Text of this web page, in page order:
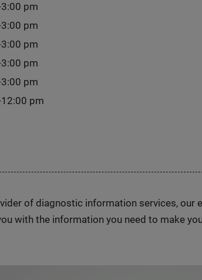
pm
pm
pm
pm
pm
pm
of diagnostic information services,
with the information you need to make